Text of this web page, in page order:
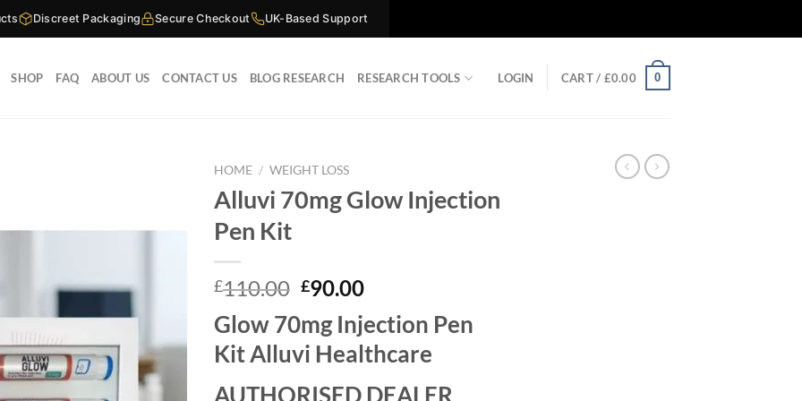
Discreet Packaging Secure Checkout UK-Based Support
SHOP FAQ ABOUT US CONTACT US BLOG RESEARCH RESEARCH TOOLS LOGIN CART / £0.00 0
HOME / WEIGHT LOSS
Alluvi 70mg Glow Injection
Pen Kit
£110.00 Original
was:
£110.00.
£90.00Current
is:
£90.00.
Glow 70mg Injection Pen
Kit Alluvi Healthcare
AUTHORISED DEALER